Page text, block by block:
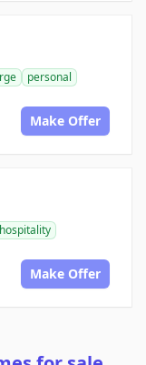
personal
Make Offer
hospitality
Make Offer